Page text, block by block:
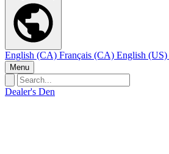
English (CA) Français (CA) English (US)
Menu
Dealer's Den